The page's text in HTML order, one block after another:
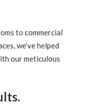
to commercial
we’ve helped
our meticulous